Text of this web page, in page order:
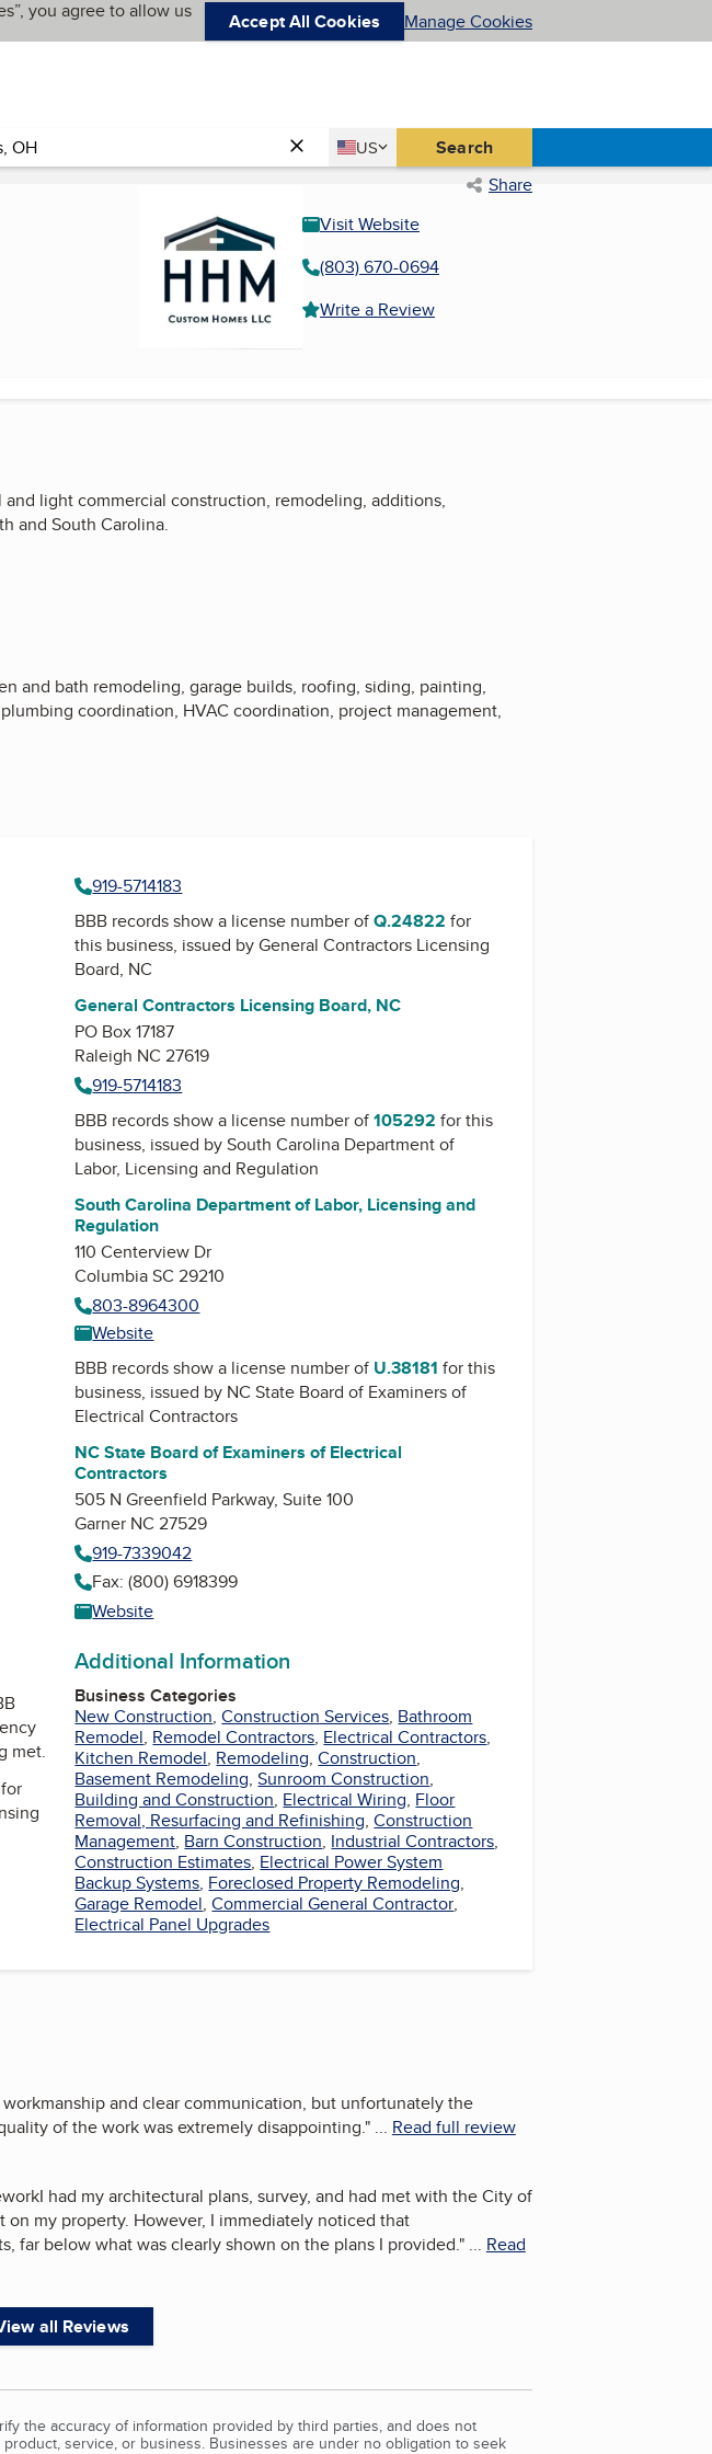
you agree to allow us
Accept All Cookies Manage Cookies
Country
US
United States Search
Share
Visit Website
(803) 670-0694
Write a Review
light commercial construction, remodeling, additions,
and South Carolina.
and bath remodeling, garage builds, roofing, siding, painting,
coordination, HVAC coordination, project management,
met.
919-5714183
BBB records show a license number ofQ.24822 for
this business, issued byGeneral Contractors Licensing
Board, NC
General Contractors Licensing Board, NC
PO Box 17187
Raleigh NC 27619
919-5714183
BBB records show a license number of105292 for this
business, issued bySouth Carolina Department of
Labor, Licensing and Regulation
South Carolina Department of Labor, Licensing and
Regulation
110 Centerview Dr
Columbia SC 29210
803-8964300
Website
BBB records show a license number of U.38181 for this
business, issued by NC State Board of Examiners of
Electrical Contractors
NC State Board of Examiners of Electrical
Contractors
505 N Greenfield Parkway, Suite 100
Garner NC 27529
919-7339042
Fax: (800) 6918399
Website
Additional Information
Business Categories
New Construction,Construction Services, Bathroom
Remodel, Remodel Contractors, Electrical Contractors,
Kitchen Remodel, Remodeling,Construction,
Basement Remodeling,Sunroom Construction,
Building and Construction, Electrical Wiring, Floor
Removal, Resurfacing and Refinishing,Construction
Management, Barn Construction, Industrial Contractors,
Construction Estimates, Electrical Power System
Backup Systems, Foreclosed Property Remodeling,
Garage Remodel,Commercial General Contractor,
Electrical Panel Upgrades
and clear communication, but unfortunately the
of the work was extremely disappointing."... Read full review
had my architectural plans, survey, and had met with the City of
my property. However, I immediately noticed that
far below what was clearly shown on the plans I provided."... Read
all Reviews
the accuracy of information provided by third parties, and does not
service, or business. Businesses are under no obligation to seek